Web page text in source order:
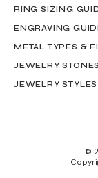
RING SIZING
ENGRAVING
METAL TYPES &
JEWELRY STONES
JEWELRY STYLES
©